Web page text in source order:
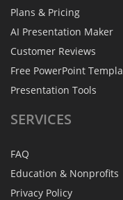
Plans & Pricing
AI Presentation Maker
Customer Reviews
Free PowerPoint
Presentation Tools
SERVICES
FAQ
Education & Nonprofits
Privacy Policy